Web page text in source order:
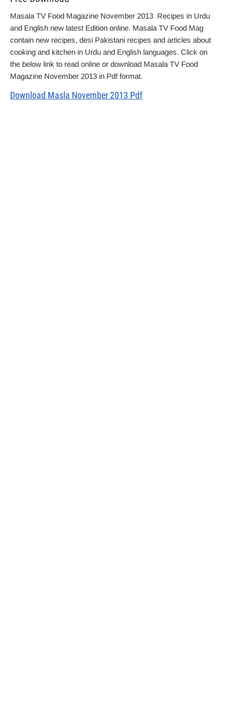
Masala TV Food Magazine November 2013 Recipes in Urdu
and English new latest Edition online. Masala TV Food Mag
contain new recipes, desi Pakistani recipes and articles about
cooking and kitchen in Urdu and English languages. Click on
the below link to read online or download Masala TV Food
Magazine November 2013 in Pdf format.
Download Masla November 2013 Pdf